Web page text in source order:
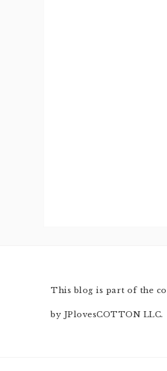
This blog is part of the
by JPlovesCOTTON LLC.